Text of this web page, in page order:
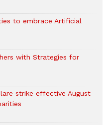
to embrace Artificial
with Strategies for
strike effective August